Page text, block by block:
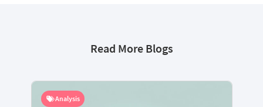
Read More Blogs
Analysis